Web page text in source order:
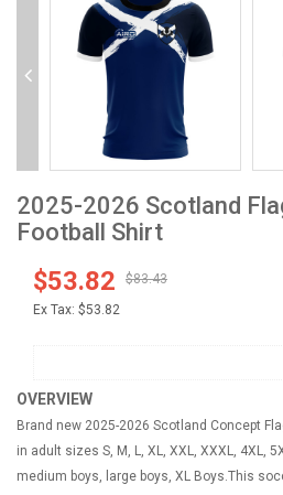
2025-2026 Scotland
Football Shirt
$53.82
$83.43
Ex Tax: $53.82
OVERVIEW
Brand new 2025-2026 Scotland Concept
in adult sizes S, M, L, XL, XXL, XXXL, 4XL,
medium boys, large boys, XL Boys.This